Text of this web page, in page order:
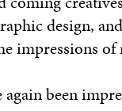
design,
impressions
again been